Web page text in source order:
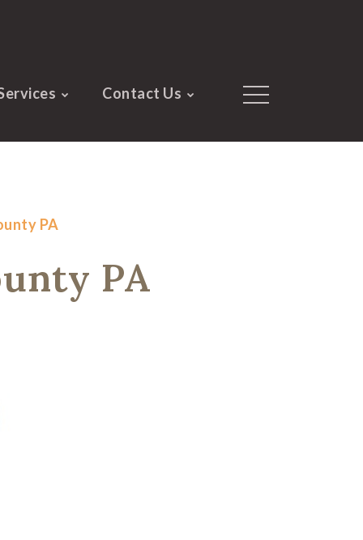
Contact Us
PA
PA